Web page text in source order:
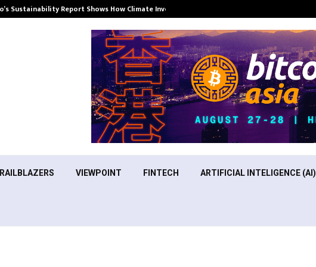
Sustainability Report Shows How Climate Investment Is Becoming a…
VIEWPOINT FINTECH ARTIFICIAL INTELIGENCE (AI)